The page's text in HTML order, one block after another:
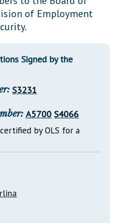
of Employment
Signed by the
S3231
A5700 S4066
by OLS for a